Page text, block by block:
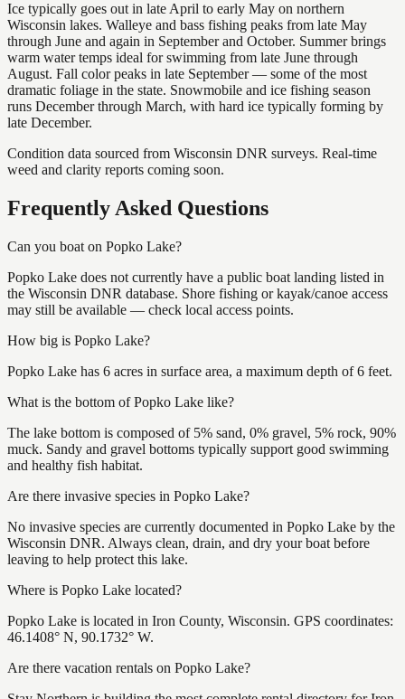
Ice typically goes out in late April to early May on northern
Wisconsin lakes. Walleye and bass fishing peaks from late May
through June and again in September and October. Summer brings
warm water temps ideal for swimming from late June through
August. Fall color peaks in late September — some of the most
dramatic foliage in the state. Snowmobile and ice fishing season
runs December through March, with hard ice typically forming by
late December.
Condition data sourced from Wisconsin DNR surveys. Real-time
weed and clarity reports coming soon.
Frequently Asked Questions
Can you boat on Popko Lake?
Popko Lake does not currently have a public boat landing listed in
the Wisconsin DNR database. Shore fishing or kayak/canoe access
may still be available — check local access points.
How big is Popko Lake?
Popko Lake has 6 acres in surface area, a maximum depth of 6 feet.
What is the bottom of Popko Lake like?
The lake bottom is composed of 5% sand, 0% gravel, 5% rock, 90%
muck. Sandy and gravel bottoms typically support good swimming
and healthy fish habitat.
Are there invasive species in Popko Lake?
No invasive species are currently documented in Popko Lake by the
Wisconsin DNR. Always clean, drain, and dry your boat before
leaving to help protect this lake.
Where is Popko Lake located?
Popko Lake is located in Iron County, Wisconsin. GPS coordinates:
46.1408° N, 90.1732° W.
Are there vacation rentals on Popko Lake?